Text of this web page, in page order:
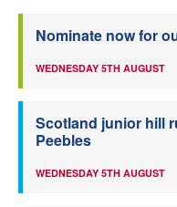
Nominate now for
WEDNESDAY 5TH AUGUST
Scotland junior hill
Peebles
WEDNESDAY 5TH AUGUST